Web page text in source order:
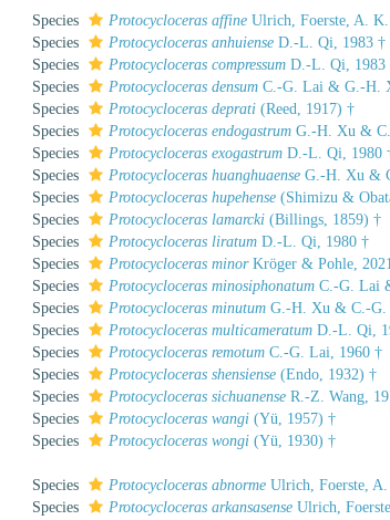
Species Protocycloceras affine Ulrich, Foerste, A.
Species
Protocycloceras anhuiense D.-L. Qi, 1983 †
Species
Protocycloceras compressum D.-L. Qi, 1983
Species
Protocycloceras densum C.-G. Lai & G.-H.
Species
Protocycloceras deprati (Reed, 1917) †
Species
Protocycloceras endogastrum G.-H. Xu &
Species
Protocycloceras exogastrum D.-L. Qi, 1980
Species
Protocycloceras huanghuaense G.-H. Xu &
Species
Protocycloceras hupehense (Shimizu &
Species
Protocycloceras lamarcki (Billings, 1859) †
Species
Protocycloceras liratum D.-L. Qi, 1980 †
Species
Protocycloceras minorKröger & Pohle,
Species
Protocycloceras minosiphonatum C.-G. Lai
Species
Protocycloceras minutum G.-H. Xu & C.-G.
Species
Protocycloceras multicameratum D.-L. Qi,
Species
Protocycloceras remotum C.-G. Lai, 1960 †
Species
Protocycloceras shensiense (Endo, 1932) †
Species
Protocycloceras sichuanense R.-Z. Wang,
Species
Protocycloceras wangi (Yü, 1957) †
Species
Protocycloceras wongi (Yü, 1930) †
Species Protocycloceras abnorme Ulrich, Foerste,
Species
Protocycloceras arkansasense Ulrich,